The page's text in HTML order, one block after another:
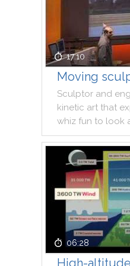
17:10
Moving
Sculptor and
kinetic art that
whiz fun to look
06:28
High-